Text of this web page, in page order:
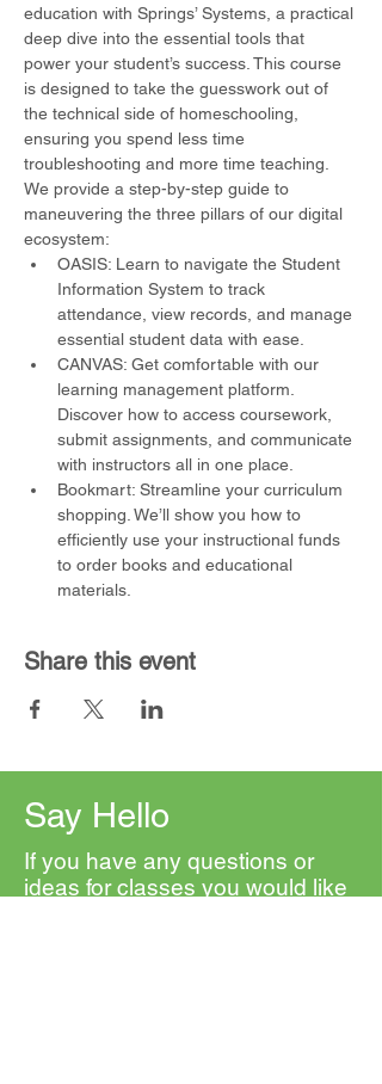
education with Springs’ Systems, a practical
deep dive into the essential tools that
power your student’s success. This course
is designed to take the guesswork out of
the technical side of homeschooling,
ensuring you spend less time
troubleshooting and more time teaching.
We provide a step-by-step guide to
maneuvering the three pillars of our digital
ecosystem:
OASIS: Learn to navigate the Student
Information System to track
attendance, view records, and manage
essential student data with ease.
CANVAS: Get comfortable with our
learning management platform.
Discover how to access coursework,
submit assignments, and communicate
with instructors all in one place.
Bookmart: Streamline your curriculum
shopping. We’ll show you how to
efficiently use your instructional funds
to order books and educational
materials.
Share this event
Say Hello
If you have any questions or
ideas for classes you would like